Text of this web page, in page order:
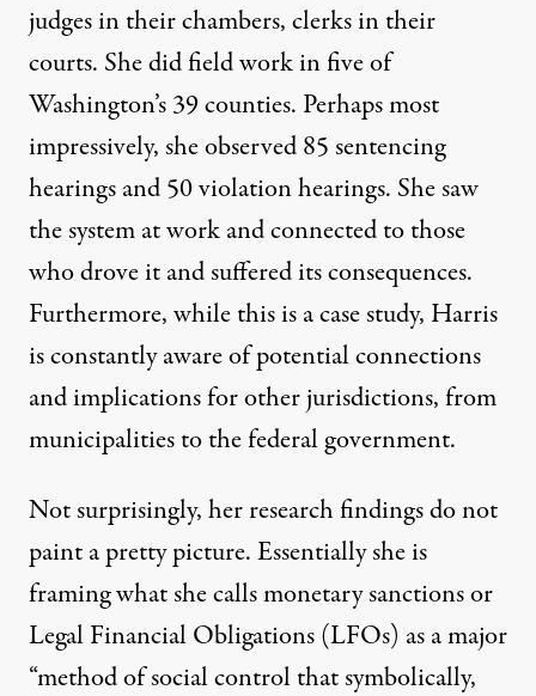
judges in their chambers, clerks in their
courts. She did field work in five of
Washington’s 39 counties. Perhaps most
impressively, she observed 85 sentencing
hearings and 50 violation hearings. She saw
the system at work and connected to those
who drove it and suffered its consequences.
Furthermore, while this is a case study, Harris
is constantly aware of potential connections
and implications for other jurisdictions, from
municipalities to the federal government.
Not surprisingly, her research findings do not
paint a pretty picture. Essentially she is
framing what she calls monetary sanctions or
Legal Financial Obligations (LFOs) as a major
“method of social control that symbolically,